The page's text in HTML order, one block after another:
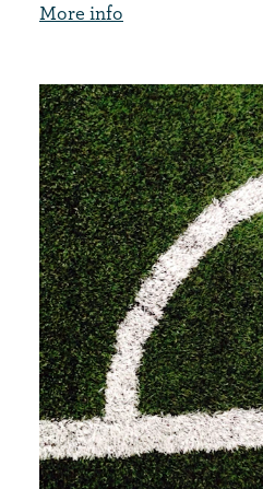
More info